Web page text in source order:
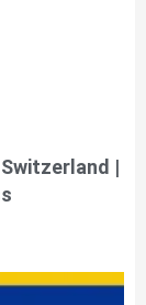
|